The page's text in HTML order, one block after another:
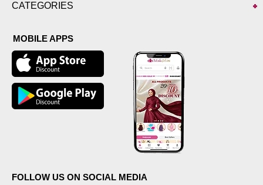
CATEGORIES
MOBILE APPS
FOLLOW US ON SOCIAL MEDIA